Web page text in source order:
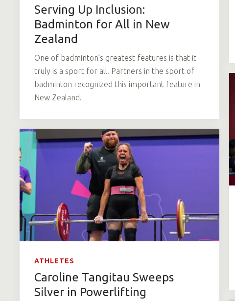
Serving Up Inclusion:
Badminton for All in New
Zealand
One of badminton’s greatest features is that it
truly is a sport for all. Partners in the sport of
badminton recognized this important feature in
New Zealand.
ATHLETES
Caroline Tangitau Sweeps
Silver in Powerlifting